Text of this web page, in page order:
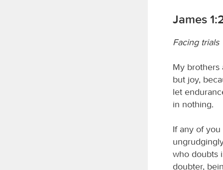
James
Facing trials
My brothers
but joy,
let
in nothing.
If any of
who doubts
doubter,